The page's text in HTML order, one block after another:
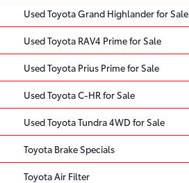
Used Toyota Grand Highlander for Sale
Used Toyota RAV4 Prime for Sale
Used Toyota Prius Prime for Sale
Used Toyota C-HR for Sale
Used Toyota Tundra 4WD for Sale
Toyota Brake Specials
Toyota Air Filter